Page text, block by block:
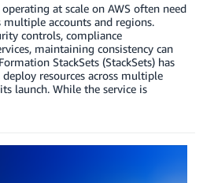
at scale on AWS often need
multiple accounts and regions.
controls, compliance
maintaining consistency can
StackSets (StackSets) has
resources across multiple
launch. While the service is